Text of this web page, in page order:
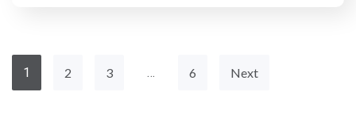
1 2 3 … 6 Next